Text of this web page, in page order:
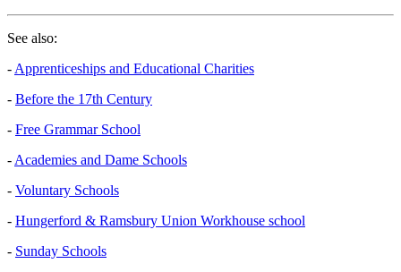
See also:
- Apprenticeships and Educational Charities
- Before the 17th Century
- Free Grammar School
- Academies and Dame Schools
- Voluntary Schools
- Hungerford & Ramsbury Union Workhouse school
- Sunday Schools